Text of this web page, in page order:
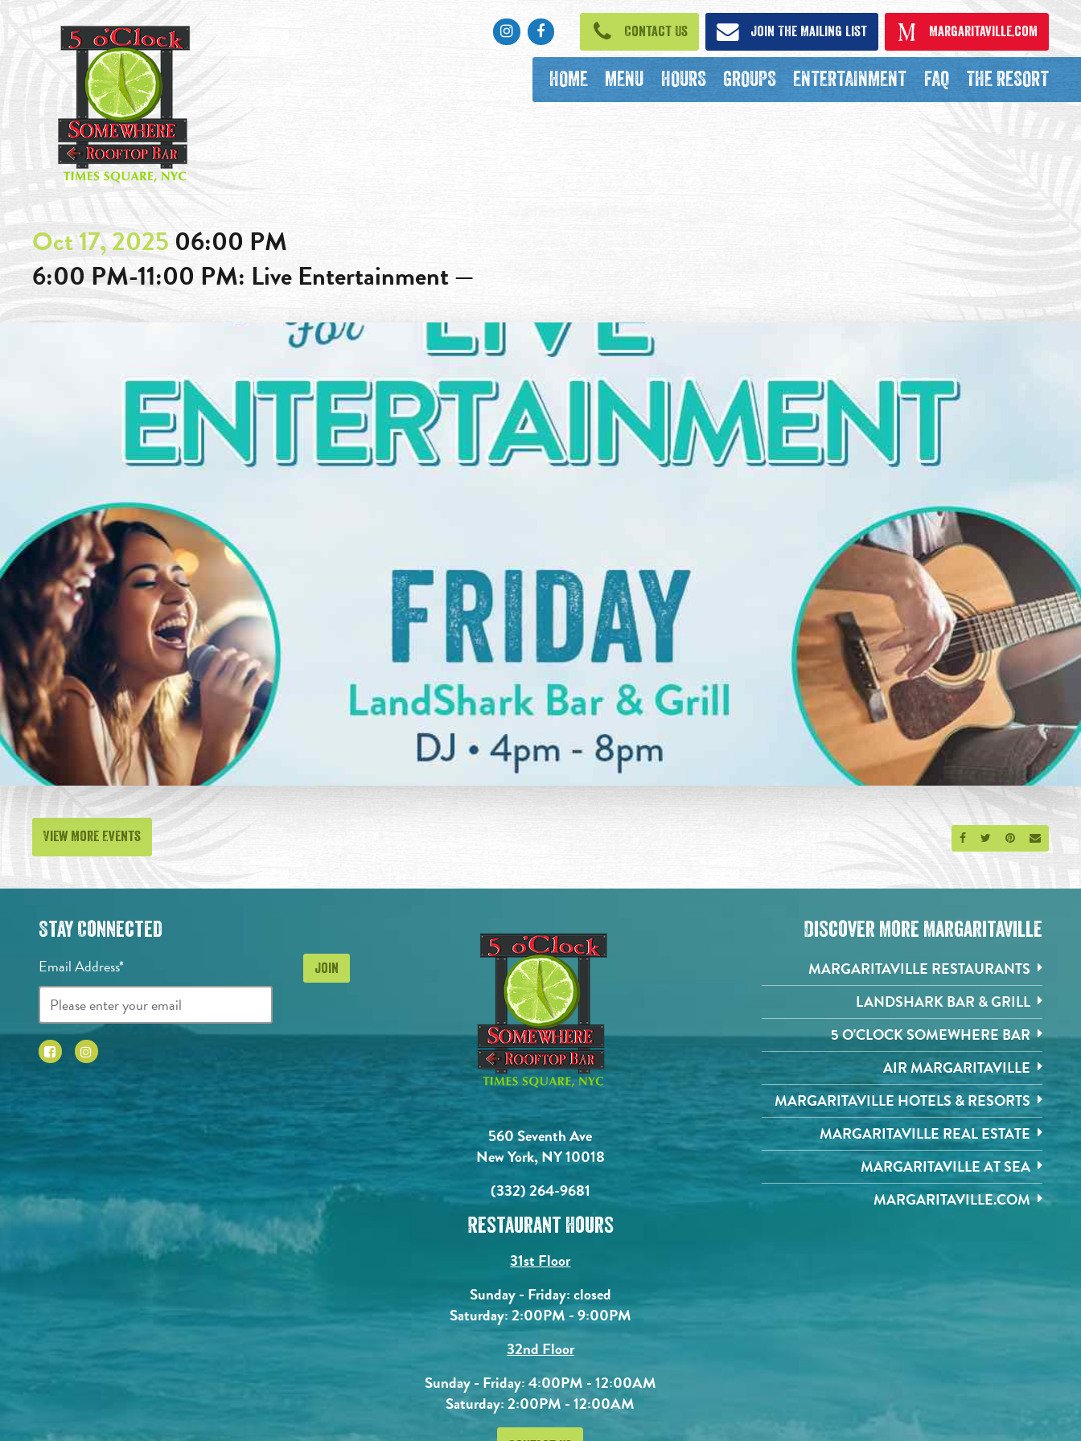
HOME MENU HOURS GROUPS ENTERTAINMENT FAQ THE RESORT
Contact Us Join The Mailing List Margaritaville.com
InstagramFacebook
Oct 17, 2025 06:00 PM
6:00 PM-11:00 PM: Live Entertainment —
Share on Facebook
Share on Twitter
Share onSend an
View More Events
560 Seventh Ave
New York, NY 10018
(332) 264-9681
Restaurant Hours
31st Floor
Sunday - Friday: closed
Saturday: 2:00PM - 9:00PM
32nd Floor
Sunday - Friday: 4:00PM - 12:00AM
Saturday: 2:00PM - 12:00AM
Stay Connected
Email Address*
Discover More Margaritaville
MARGARITAVILLE RESTAURANTS
LANDSHARK BAR & GRILL
5 O'CLOCK SOMEWHERE BAR
AIR MARGARITAVILLE
MARGARITAVILLE HOTELS & RESORTS
MARGARITAVILLE REAL ESTATE
MARGARITAVILLE AT SEA
MARGARITAVILLE.COM